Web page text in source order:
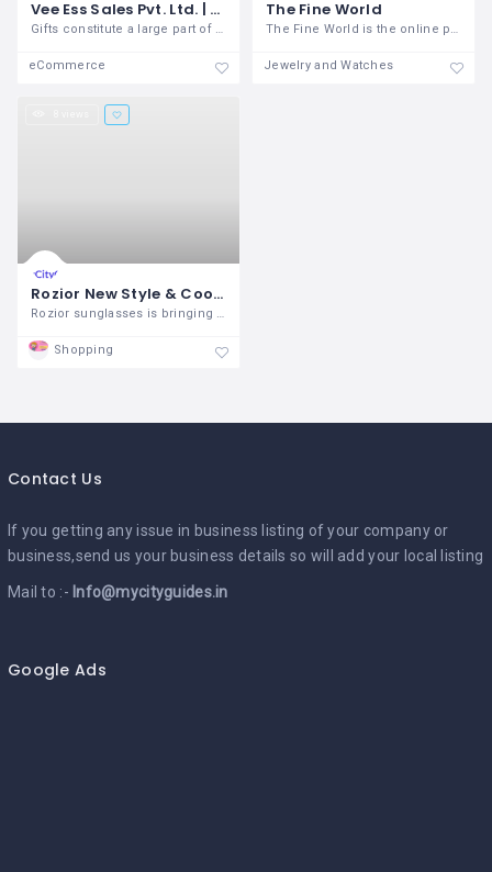
Vee Ess Sales Pvt. Ltd. | presentperfect.co.in
Gifts constitute a large part of all our
eCommerce
The Fine World
The Fine World is the online portal
Jewelry and Watches
Rozior New Style & Cool Sunglasses For Men’s & Women’s
Rozior sunglasses is bringing in the
Shopping
Contact Us
If you getting any issue in business listing of your company or
business,send us your business details so will add your local listing
Mail to :- Info@mycityguides.in
Google Ads